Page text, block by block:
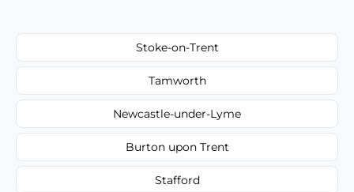
Stoke-on-Trent
Tamworth
Newcastle-under-Lyme
Burton upon Trent
Stafford